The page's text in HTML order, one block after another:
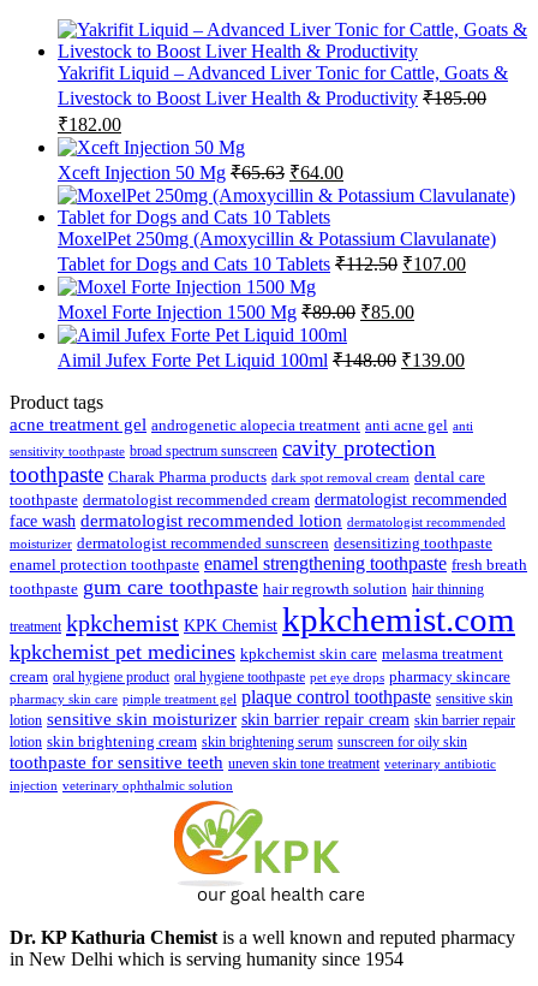
Yakrifit Liquid – Advanced Liver Tonic for Cattle, Goats &
Livestock to Boost Liver Health & Productivity ₹185.00
Original
price
was:
₹185.00.
₹182.00Current
price
is:
₹182.00.
Xceft Injection 50 Mg ₹65.63 Original
price
was:
₹65.63.
₹64.00Current
price
is:
₹64.00.
MoxelPet 250mg (Amoxycillin & Potassium Clavulanate)
Tablet for Dogs and Cats 10 Tablets ₹112.50 Original
was:
₹112.50.
₹107.00Current
Moxel Forte Injection 1500 Mg ₹89.00 Original
was:
₹89.00.
₹85.00Current
is:
₹85.00.
Aimil Jufex Forte Pet Liquid 100ml ₹148.00 Original
₹148.00.
₹139.00Current
₹139.00.
Product tags
acne treatment gel androgenetic alopecia treatment anti acne gel anti
sensitivity toothpaste broad spectrum sunscreen cavity protection
toothpaste Charak Pharma products dark spot removal cream dental care
toothpaste dermatologist recommended cream dermatologist recommended
face wash dermatologist recommended lotion dermatologist recommended
moisturizer dermatologist recommended sunscreen desensitizing toothpaste
enamel protection toothpaste enamel strengthening toothpaste fresh breath
toothpaste gum care toothpaste hair regrowth solution hair thinning
treatment kpkchemist KPK Chemist kpkchemist.com
kpkchemist pet medicines kpkchemist skin care melasma treatment
cream oral hygiene product oral hygiene toothpaste pet eye drops pharmacy skincare
pharmacy skin care pimple treatment gel plaque control toothpaste sensitive skin
lotion sensitive skin moisturizer skin barrier repair cream skin barrier repair
lotion skin brightening cream skin brightening serum sunscreen for oily skin
toothpaste for sensitive teeth uneven skin tone treatment veterinary antibiotic
injection veterinary ophthalmic solution
Dr. KP Kathuria Chemist is a well known and reputed pharmacy
in New Delhi which is serving humanity since 1954